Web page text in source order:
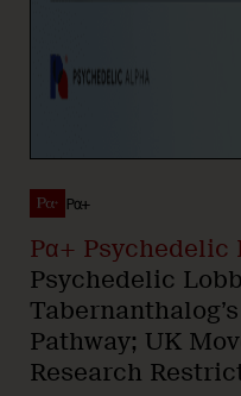
Pα+
Pα+
Psychedelic
Pathway; UK
Research